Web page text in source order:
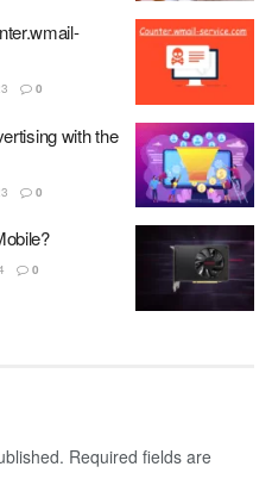
0
with the
0
0
Required fields are